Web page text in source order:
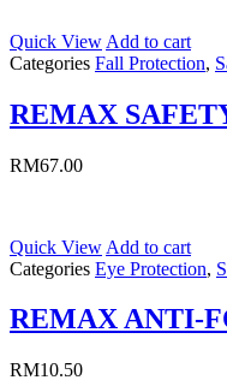
Quick View Add to cart
Categories Fall Protection,
REMAX
RM67.00
Quick View Add to cart
Categories Eye Protection,
REMAX ANTI-
RM10.50